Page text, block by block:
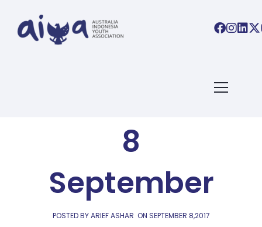
8
September
POSTED BY ARIEF ASHAR ON SEPTEMBER 8,2017